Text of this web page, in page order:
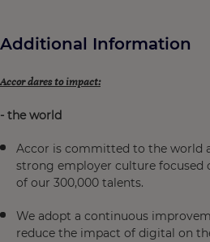
Additional Information
Accor dares to impact:
- the world
Accor is committed to the world
strong employer culture focused
of our 300,000 talents.
We adopt a continuous
reduce the impact of digital on